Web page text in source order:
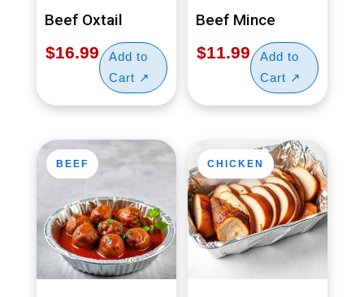
Beef Oxtail
$16.99
Beef Mince
$11.99
BEEF CHICKEN